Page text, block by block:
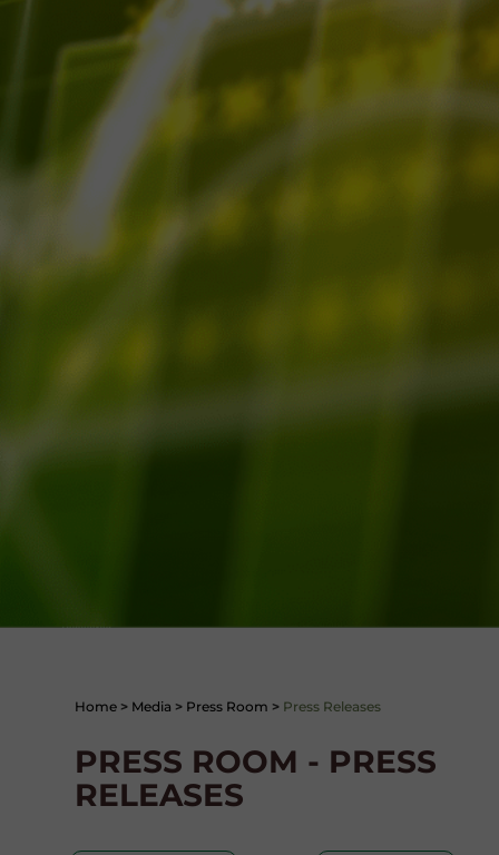
Home > Media > Press Room > Press Releases
PRESS ROOM - PRESS
RELEASES